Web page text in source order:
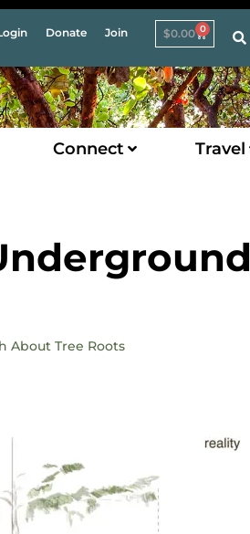
Donate Join $0.00 0
Connect Travel
About Tree Roots